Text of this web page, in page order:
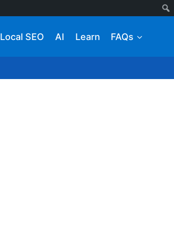
Local SEO AI Learn FAQs